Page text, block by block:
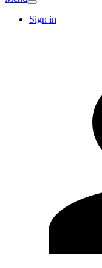
Sign in